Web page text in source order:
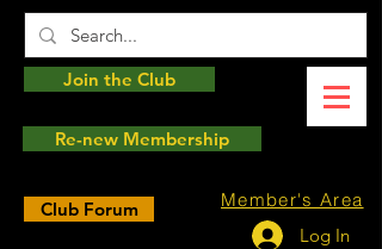
Member's Area
Log In
Club Forum
Join the Club
Re-new Membership